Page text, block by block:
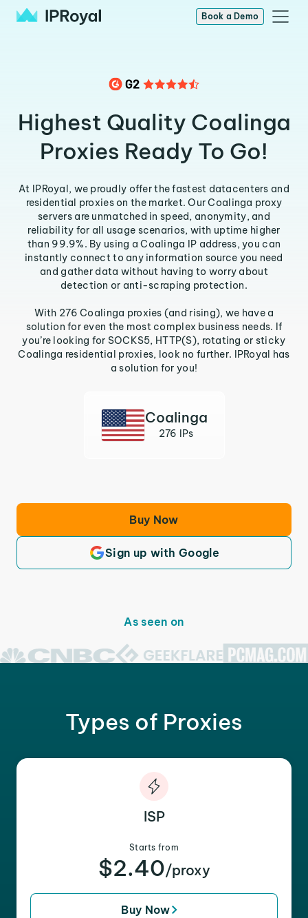
Book a Demo
Highest Quality Coalinga
Proxies Ready To Go!
At IPRoyal, we proudly offer the fastest datacenters and
residential proxies on the market. Our Coalinga proxy
servers are unmatched in speed, anonymity, and
reliability for all usage scenarios, with uptime higher
than 99.9%. By using a Coalinga IP address, you can
instantly connect to any information source you need
and gather data without having to worry about
detection or anti-scraping protection.
With 276 Coalinga proxies (and rising), we have a
solution for even the most complex business needs. If
you’re looking for SOCKS5, HTTP(S), rotating or sticky
Coalinga residential proxies, look no further. IPRoyal has
a solution for you!
Coalinga
276 IPs
Buy Now
Sign up with Google
As seen on
Types of Proxies
ISP
Starts from
$2.40/proxy
Buy Now